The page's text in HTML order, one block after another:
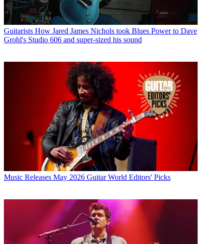
Guitarists How Jared James Nichols took Blues Power to Dave
Grohl's Studio 606 and super-sized his sound
Music Releases May 2026 Guitar World Editors' Picks